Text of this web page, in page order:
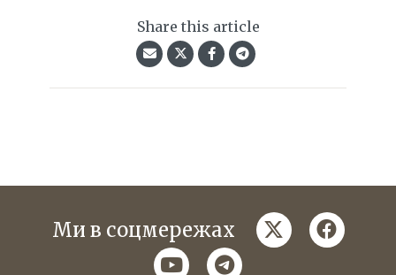
Share this article
Ми в соцмережах twitter
youtubetelegram